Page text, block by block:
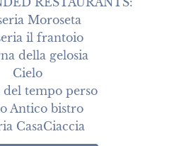
Moroseta
il frantoio
della gelosia
Cielo
del tempo perso
Antico bistro
CasaCiaccia